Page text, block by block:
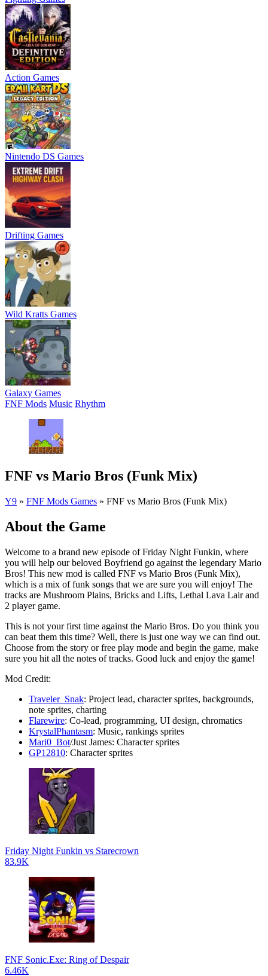
Action Games
Nintendo DS Games
Drifting Games
Wild Kratts Games
Galaxy Games
FNF Mods Music Rhythm
FNF vs Mario Bros (Funk Mix)
Y9 » FNF Mods Games » FNF vs Mario Bros (Funk Mix)
About the Game
Welcome to a brand new episode of Friday Night Funkin, where
you will help our beloved Boyfriend go against the legendary Mario
Bros! This new mod is called FNF vs Mario Bros (Funk Mix),
which is a mix of funk songs that we are sure you will enjoy! The
tracks are Mushroom Plains, Bricks and Lifts, Lethal Lava Lair and
2 player game.
This is not your first time against the Mario Bros. Do you think you
can beat them this time? Well, there is just one way we can find out.
Choose from the story or free play mode and begin the game, make
sure you hit all the notes of tracks. Good luck and enjoy the game!
Mod Credit:
Traveler_Snak: Project lead, character sprites, backgrounds,
note sprites, charting
Flarewire: Co-lead, programming, UI design, chromatics
KrystalPhantasm: Music, rankings sprites
Mari0_Bot/Just James: Character sprites
GP12810: Character sprites
Friday Night Funkin vs Starecrown
83.9K
FNF Sonic.Exe: Ring of Despair
6.46K